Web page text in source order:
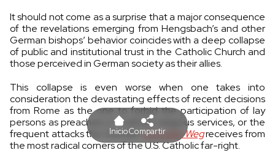
It should not come as a surprise that a major consequence
of the revelations emerging from Hengsbach’s and other
German bishops’ behavior coincides with a deep collapse
of public and institutional trust in the Catholic Church and
those perceived in German society as their allies.
This collapse is even worse when one takes into
consideration the devastating effects of recent decisions
from Rome as the one to forbid the participation of lay
persons as preachers in Catholic religious services, or the
frequent attacks the GermanSynodale Wegreceives from
the most radical corners of the U.S. Catholic far-right.
InicioCompartir